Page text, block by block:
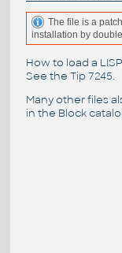
The file is a
installation by
How to load a
See the Tip 7245.
Many other files
in the Block